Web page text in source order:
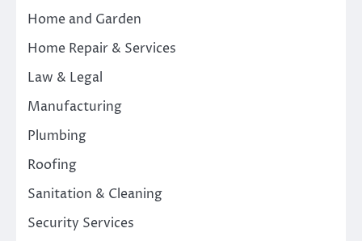
Home and Garden
Home Repair & Services
Law & Legal
Manufacturing
Plumbing
Roofing
Sanitation & Cleaning
Security Services